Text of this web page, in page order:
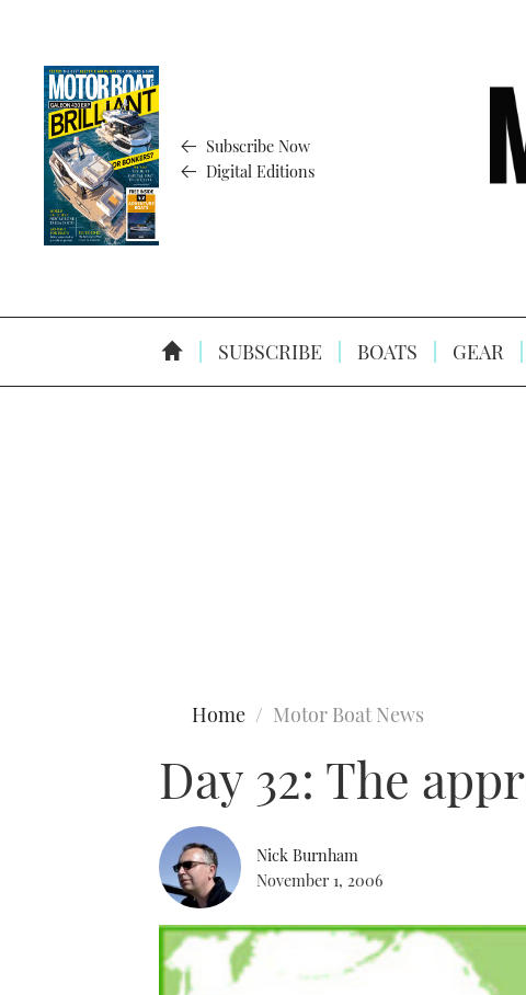
Subscribe Now
Digital Editions
SUBSCRIBE BOATS GEAR
Home Motor Boat News
Day 32: The
Nick Burnham
November 1, 2006